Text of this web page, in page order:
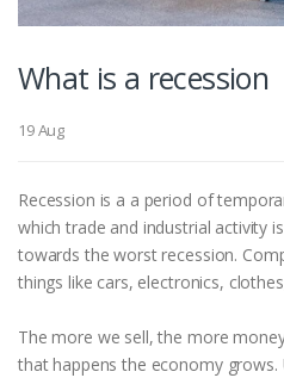
What is a recession
19 Aug
Recession is a a period of
which trade and industrial activity
towards the worst recession.
things like cars, electronics,
The more we sell, the more
that happens the economy grows.